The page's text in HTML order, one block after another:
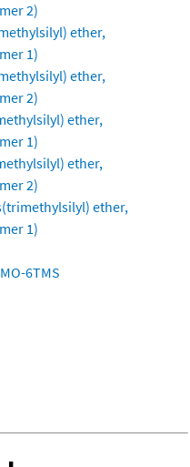
2)
ether,
1)
ether,
2)
ether,
1)
ether,
2)
ether,
1)
6TMS